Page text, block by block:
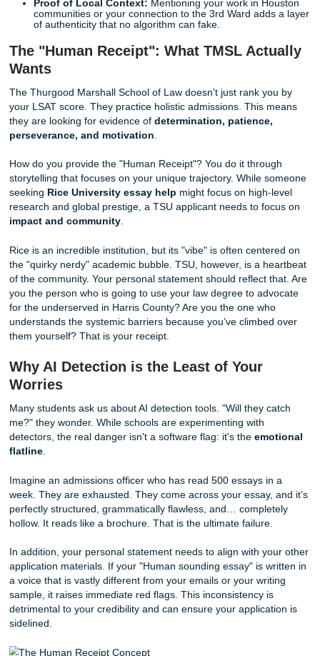
Vulnerability is Your Superpower:
accomplishments. Tell them about the time you
felt like in your gut, and how you clawed your way
worker," describe the three jobs you balanced while
maintaining a 3.5 GPA.
Use Your Natural Voice:Read your essay out loud.
doesn't sound like something you’d actually say to a
Focus on the "Why":Why law? Why TSU? If your
is "to help people," you’ve already lost. Give them
moment that sparked your fire.
Proof of Local Context:
of authenticity that no algorithm can fake.
The "Human Receipt": What TMSL
Wants
The Thurgood Marshall School of Law doesn't just rank
they are looking for evidence of determination,
perseverance, and motivation
How do you provide the "Human Receipt"? You do it
storytelling that focuses on your unique trajectory. While
seeking
impact and community.
Rice is an incredible institution, but its "vibe" is often
of the community. Your personal statement should reflect
you the person who is going to use your law degree to
for the underserved in Harris County? Are you the one
understands the systemic barriers because you’ve
them yourself? That is your receipt.